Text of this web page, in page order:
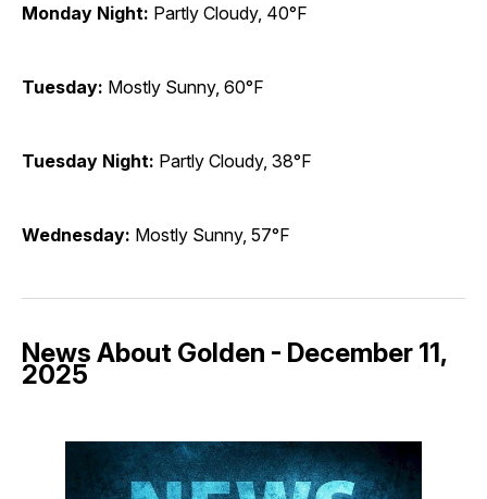
Monday Night: Partly Cloudy, 40°F
Tuesday: Mostly Sunny, 60°F
Tuesday Night: Partly Cloudy, 38°F
Wednesday: Mostly Sunny, 57°F
News About Golden - December 11,
2025